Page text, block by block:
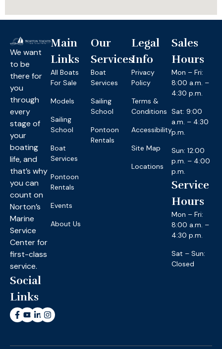
We want
to be
there for
you
through
every
stage of
your
boating
life, and
that’s why
you can
count on
Norton’s
Marine
Service
Center for
first-class
service.
Social
Links
Main
Links
All Boats
For Sale
Models
Sailing
School
Boat
Services
Pontoon
Rentals
Events
About Us
Our
Services
Boat
Services
Sailing
School
Pontoon
Rentals
Legal
Info
Privacy
Policy
Terms &
Conditions
Accessibility
Site Map
Locations
Sales
Hours
Mon – Fri:
8:00 a.m. –
4:30 p.m.
Sat: 9:00
a.m. – 4:30
p.m.
Sun: 12:00
p.m. – 4:00
p.m.
Service
Hours
Mon – Fri:
8:00 a.m. –
4:30 p.m.
Sat – Sun:
Closed